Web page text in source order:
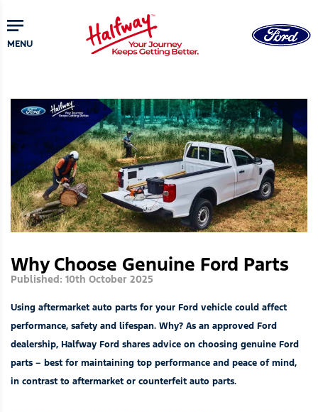
to
main
content
MENU
Why Choose Genuine Ford Parts
Published: 10th October 2025
Using aftermarket auto parts for your Ford vehicle could affect
performance, safety and lifespan. Why? As an approved Ford
dealership, Halfway Ford shares advice on choosing genuine Ford
parts – best for maintaining top performance and peace of mind,
in contrast to aftermarket or counterfeit auto parts.